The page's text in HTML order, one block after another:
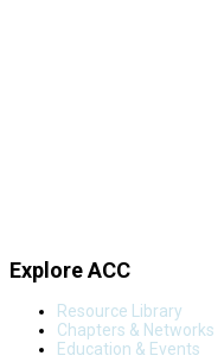
Explore ACC
Resource Library
Chapters & Networks
Education & Events